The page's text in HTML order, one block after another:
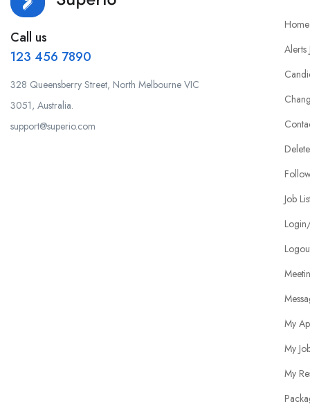
Call us
123 456 7890
328 Queensberry Street, North Melbourne VIC
3051, Australia.
support@superio.com
Home
Alerts
Job
My
My
My